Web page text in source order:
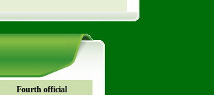
Fourth official